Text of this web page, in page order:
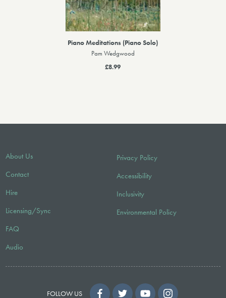
Piano Meditations (Piano Solo)
Pam Wedgwood
£8.99
About Us
Contact
Hire
Licensing/Sync
FAQ
Audio
Privacy Policy
Accessibility
Inclusivity
Environmental Policy
FOLLOW US